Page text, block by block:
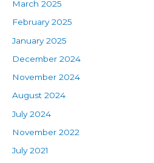
March 2025
February 2025
January 2025
December 2024
November 2024
August 2024
July 2024
November 2022
July 2021